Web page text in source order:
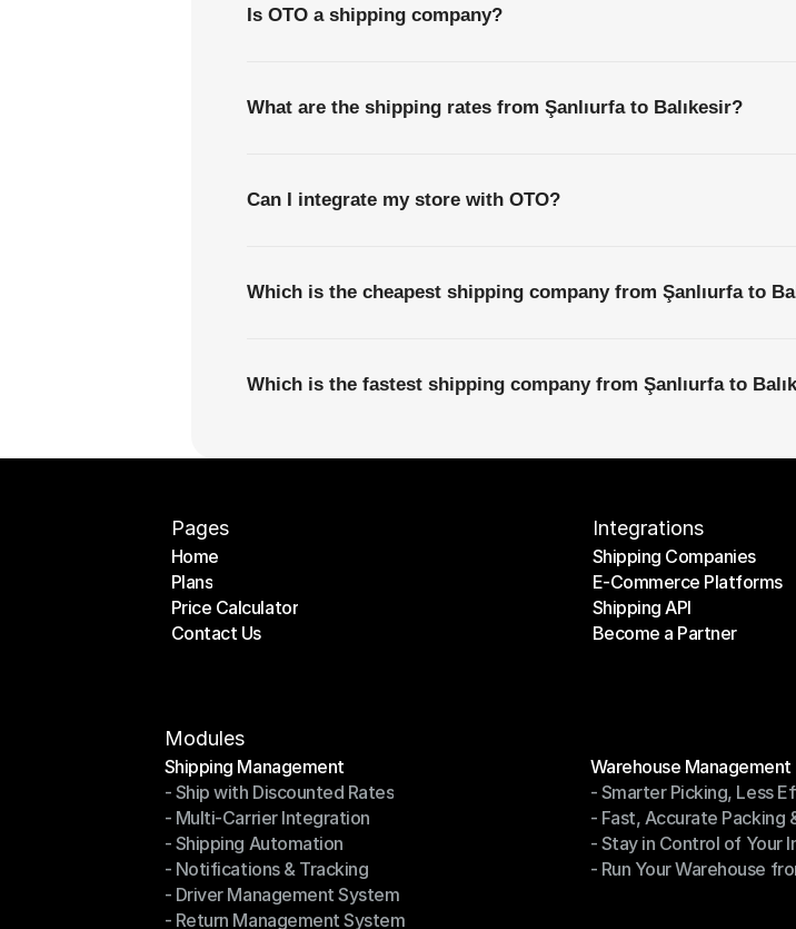
Is OTO a shipping company?
What are the shipping rates from Şanlıurfa to Balıkesir?
Can I integrate my store with OTO?
Which is the cheapest shipping company from Şanlıurfa to
Which is the fastest shipping company from Şanlıurfa to
Pages
Home
Home
Plans
Plans
Price Calculator
Price Calculator
Contact Us
Integrations
Shipping Companies
Shipping Companies
E-Commerce Platforms
E-Commerce Platforms
Shipping API
Shipping API
Become a Partner
Modules
Shipping Management
Shipping Management
- Ship with Discounted Rates
- Ship with Discounted Rates
- Multi-Carrier Integration
- Multi-Carrier Integration
- Shipping Automation
- Shipping Automation
- Notifications & Tracking
- Notifications & Tracking
- Driver Management System
- Driver Management System
- Return Management System
Warehouse Management
Warehouse Management
- Smarter Picking, Less
- Smarter Picking, Less
- Fast, Accurate Packing
- Fast, Accurate Packing
- Stay in Control of Your
- Stay in Control of Your
- Run Your Warehouse